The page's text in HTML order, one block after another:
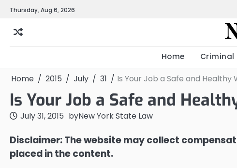
Skip
content
Thursday, Aug 6, 2026
Home Criminal
Home 2015 July 31 Is Your Job a Safe and Healthy
Is Your Job a Safe and
July 31, 2015 byNew York State Law
Disclaimer: The website may collect
placed in the content.